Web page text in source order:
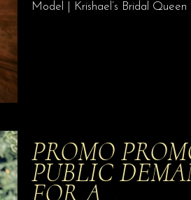
Model | Krishael’s Bridal
PROMO
PUBLIC